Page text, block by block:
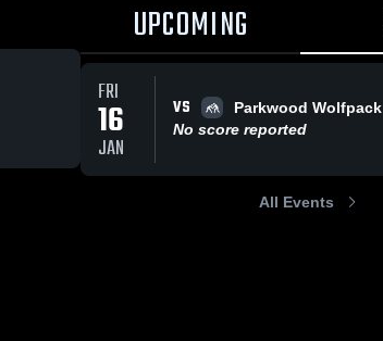
UPCOMING
FRI
16
JAN
VS
Parkwood Wolfpack
No score reported
All Events